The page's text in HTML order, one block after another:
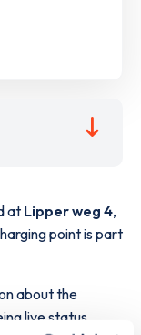
at Lipper weg 4,
point is part
about the
live status